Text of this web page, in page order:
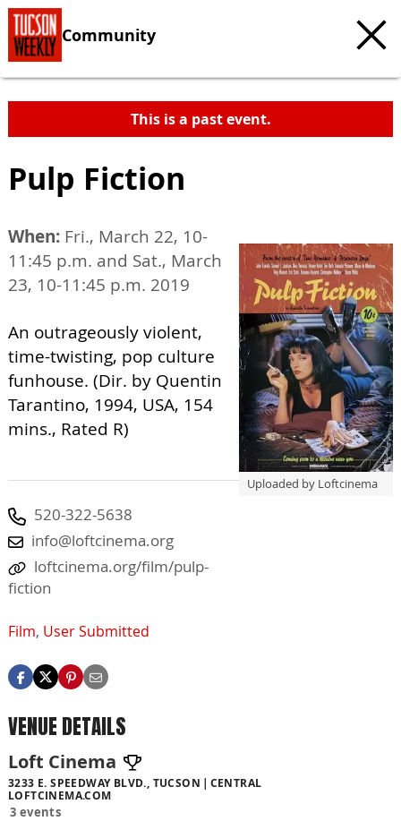
Community
This is a past event.
Pulp Fiction
Uploaded by Loftcinema
When: Fri., March 22, 10-
11:45 p.m. and Sat., March
23, 10-11:45 p.m. 2019
An outrageously violent,
time-twisting, pop culture
funhouse. (Dir. by Quentin
Tarantino, 1994, USA, 154
mins., Rated R)
520-322-5638
info@loftcinema.org
loftcinema.org/film/pulp-
fiction
Film, User Submitted
VENUE DETAILS
Loft Cinema
3233 E. SPEEDWAY BLVD., TUCSON
CENTRAL
LOFTCINEMA.COM
3 events